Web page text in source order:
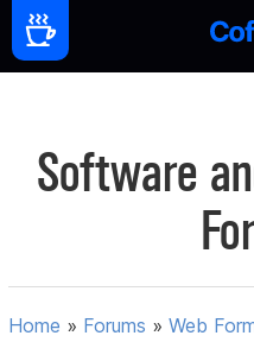
Software
Home » Forums »Web